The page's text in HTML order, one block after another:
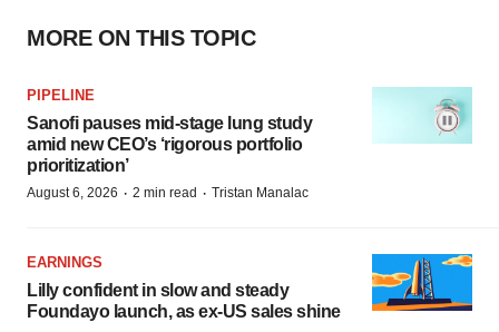
MORE ON THIS TOPIC
PIPELINE
Sanofi pauses mid-stage lung study
amid new CEO’s ‘rigorous portfolio
prioritization’
August 6, 2026 · 2 min read · Tristan Manalac
EARNINGS
Lilly confident in slow and steady
Foundayo launch, as ex-US sales shine